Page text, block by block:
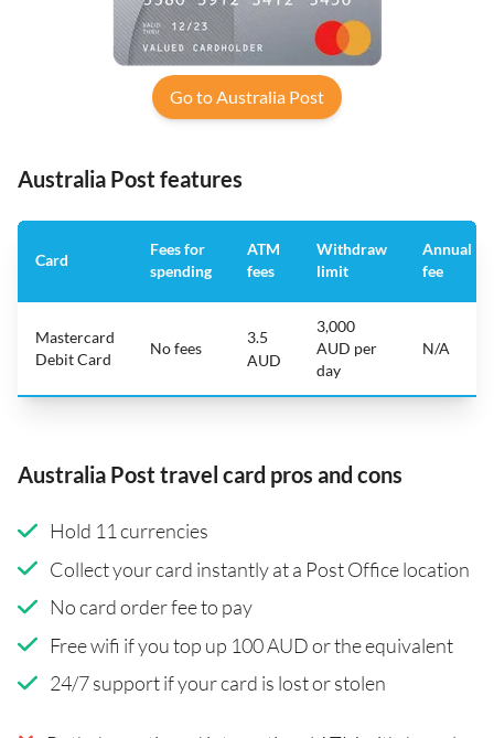
Go to Australia Post
Australia Post features
Card
Fees for
spending
ATM
fees
Withdraw
limit
Annual
fee
Mastercard
Debit Card
No fees
3.5
AUD
3,000
AUD per
day
N/A
Australia Post travel card pros and cons
Hold 11 currencies
Collect your card instantly at a Post Office location
No card order fee to pay
Free wifi if you top up 100 AUD or the equivalent
24/7 support if your card is lost or stolen